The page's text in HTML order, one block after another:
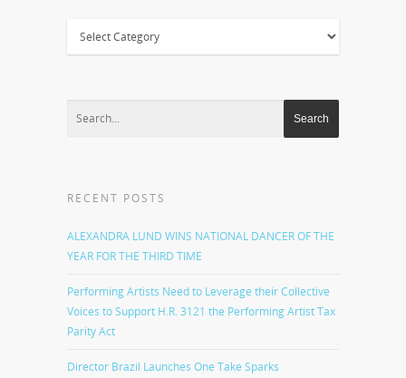
RECENT POSTS
ALEXANDRA LUND WINS NATIONAL DANCER OF THE
YEAR FOR THE THIRD TIME
Performing Artists Need to Leverage their Collective
Voices to Support H.R. 3121 the Performing Artist Tax
Parity Act
Director Brazil Launches One Take Sparks